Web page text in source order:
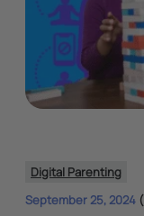
Digital Parenting
September 25, 2024